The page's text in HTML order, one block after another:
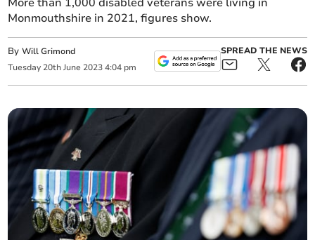
Monmouthshire in 2021, figures show.
ByWill Grimond
Tuesday 20th June 2023 4:04 pm
SPREAD THE NEWS